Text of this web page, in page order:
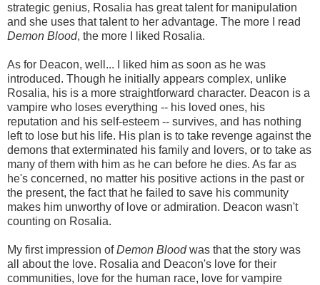
strategic genius, Rosalia has great talent for manipulation
and she uses that talent to her advantage. The more I read
Demon Blood, the more I liked Rosalia.
As for Deacon, well... I liked him as soon as he was
introduced. Though he initially appears complex, unlike
Rosalia, his is a more straightforward character. Deacon is a
vampire who loses everything -- his loved ones, his
reputation and his self-esteem -- survives, and has nothing
left to lose but his life. His plan is to take revenge against the
demons that exterminated his family and lovers, or to take as
many of them with him as he can before he dies. As far as
he's concerned, no matter his positive actions in the past or
the present, the fact that he failed to save his community
makes him unworthy of love or admiration. Deacon wasn't
counting on Rosalia.
My first impression ofDemon Bloodwas that the story was
all about the love. Rosalia and Deacon's love for their
communities, love for the human race, love for vampire